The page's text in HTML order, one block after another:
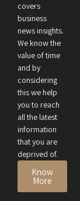
covers
business
news insights.
We know the
value of time
and by
considering
this we help
you to reach
all the latest
information
that you are
deprived of.
Know
More